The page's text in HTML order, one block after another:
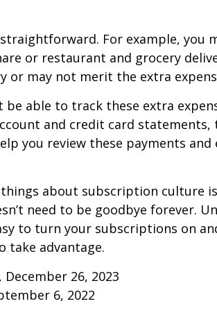
For example, you
or restaurant and grocery
or may not merit the extra
be able to track these extra
and credit card
you review these payments and
about subscription culture
need to be goodbye forever.
to turn your subscriptions on
take advantage.
December 26, 2023
6, 2022